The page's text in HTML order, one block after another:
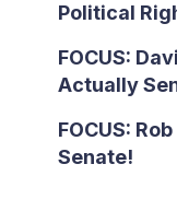
Political
FOCUS:
Actually
FOCUS:
Senate!